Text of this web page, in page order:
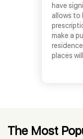
have
allows to
make a
places
The Most